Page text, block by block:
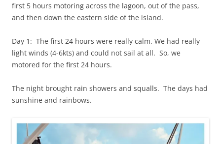
first 5 hours motoring across the lagoon, out of the pass,
and then down the eastern side of the island.
Day 1: The first 24 hours were really calm. We had really
light winds (4-6kts) and could not sail at all. So, we
motored for the first 24 hours.
The night brought rain showers and squalls. The days had
sunshine and rainbows.